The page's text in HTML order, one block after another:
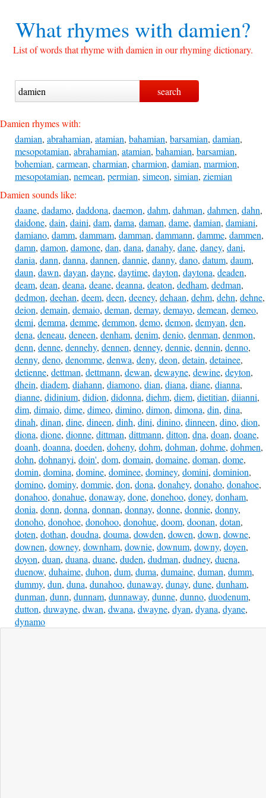
What rhymes with damien?
List of words that rhyme with damien in our rhyming dictionary.
Damien rhymes with:
damian, abrahamian, atamian, bahamian, barsamian, damian,
mesopotamian, abrahamian, atamian, bahamian, barsamian,
bohemian, carmean, charmian, charmion, damian, marmion,
mesopotamian, nemean, permian, simeon, simian, ziemian
Damien sounds like:
daane, dadamo, daddona, daemon, dahm, dahman, dahmen, dahn,
daidone, dain, daini, dam, dama, daman, dame, damian, damiani,
damiano, damm, dammam, damman, dammann, damme, dammen,
damn, damon, damone, dan, dana, danahy, dane, daney, dani,
dania, dann, danna, dannen, dannie, danny, dano, datum, daum,
daun, dawn, dayan, dayne, daytime, dayton, daytona, deaden,
deam, dean, deana, deane, deanna, deaton, dedham, dedman,
dedmon, deehan, deem, deen, deeney, dehaan, dehm, dehn, dehne,
deion, demain, demaio, deman, demay, demayo, demean, demeo,
demi, demma, demme, demmon, demo, demon, demyan, den,
dena, deneau, deneen, denham, denim, denio, denman, denmon,
denn, denne, dennehy, dennen, denney, dennie, dennin, denno,
denny, deno, denomme, denwa, deny, deon, detain, detainee,
detienne, dettman, dettmann, dewan, dewayne, dewine, deyton,
dhein, diadem, diahann, diamono, dian, diana, diane, dianna,
dianne, didinium, didion, didonna, diehm, diem, dietitian, diianni,
dim, dimaio, dime, dimeo, dimino, dimon, dimona, din, dina,
dinah, dinan, dine, dineen, dinh, dini, dinino, dinneen, dino, dion,
diona, dione, dionne, dittman, dittmann, ditton, dna, doan, doane,
doanh, doanna, doeden, doheny, dohm, dohman, dohme, dohmen,
dohn, dohnanyi, doin', dom, domain, domaine, doman, dome,
domin, domina, domine, dominee, dominey, domini, dominion,
domino, dominy, dommie, don, dona, donahey, donaho, donahoe,
donahoo, donahue, donaway, done, donehoo, doney, donham,
donia, donn, donna, donnan, donnay, donne, donnie, donny,
donoho, donohoe, donohoo, donohue, doom, doonan, dotan,
doten, dothan, doudna, douma, dowden, dowen, down, downe,
downen, downey, downham, downie, downum, downy, doyen,
doyon, duan, duana, duane, duden, dudman, dudney, duena,
duenow, duhaime, duhon, dum, duma, dumaine, duman, dumm,
dummy, dun, duna, dunahoo, dunaway, dunay, dune, dunham,
dunman, dunn, dunnam, dunnaway, dunne, dunno, duodenum,
dutton, duwayne, dwan, dwana, dwayne, dyan, dyana, dyane,
dynamo